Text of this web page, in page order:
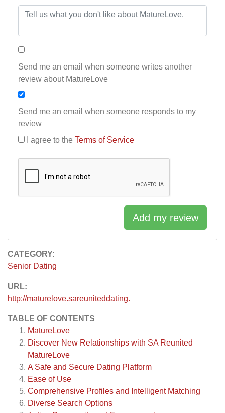
CATEGORY:
Senior Dating
URL:
http://maturelove.sareuniteddating.
TABLE OF CONTENTS
MatureLove
Discover New Relationships with SA Reunited
MatureLove
A Safe and Secure Dating Platform
Ease of Use
Comprehensive Profiles and Intelligent Matching
Diverse Search Options
Send me an email when someone writes another
review about MatureLove
Send me an email when someone responds to my
review
I agree to the Terms of Service
Add my review